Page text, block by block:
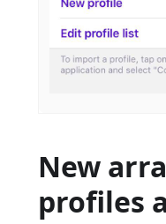
New
profiles